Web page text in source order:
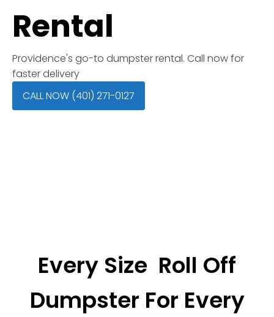
Rental
Providence's go-to dumpster rental. Call now for
faster delivery
CALL NOW (401) 271-0127
Every Size Roll Off
Dumpster For Every